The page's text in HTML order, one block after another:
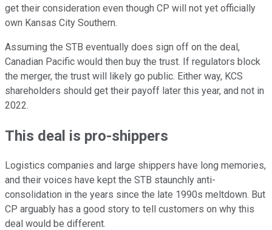
get their consideration even though CP will not yet officially
own Kansas City Southern.
Assuming the STB eventually does sign off on the deal,
Canadian Pacific would then buy the trust. If regulators block
the merger, the trust will likely go public. Either way, KCS
shareholders should get their payoff later this year, and not in
2022.
This deal is pro-shippers
Logistics companies and large shippers have long memories,
and their voices have kept the STB staunchly anti-
consolidation in the years since the late 1990s meltdown. But
CP arguably has a good story to tell customers on why this
deal would be different.